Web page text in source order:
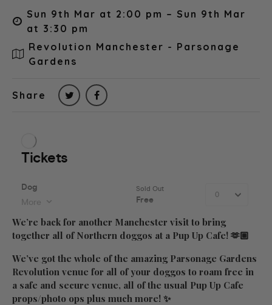
Sun 9th Mar at 2:00 pm – Sun 9th Mar
at 3:30 pm
Revolution Manchester - Parsonage
Gardens
Share
We’re back for another Manchester visit to bring
together all of Northern doggos at a Pup Up Cafe! 🫶🏼
We’ve got the whole of the amazing Parsonage Gardens
Revolution venue for all of your doggos to roam free in
a safe and secure venue, all of the usual Pup Up Cafe
props/photo ops plus much more! ✨